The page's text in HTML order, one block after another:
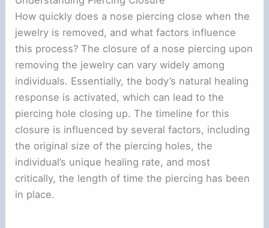
How quickly does a nose piercing close when the
jewelry is removed, and what factors influence
this process? The closure of a nose piercing upon
removing the jewelry can vary widely among
individuals. Essentially, the body’s natural healing
response is activated, which can lead to the
piercing hole closing up. The timeline for this
closure is influenced by several factors, including
the original size of the piercing holes, the
individual’s unique healing rate, and most
critically, the length of time the piercing has been
in place.